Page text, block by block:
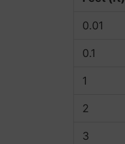
0.01
0.1
1
2
3